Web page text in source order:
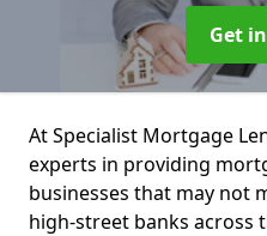
Get
At Specialist Mortgage
experts in providing
businesses that may not
high-street banks across